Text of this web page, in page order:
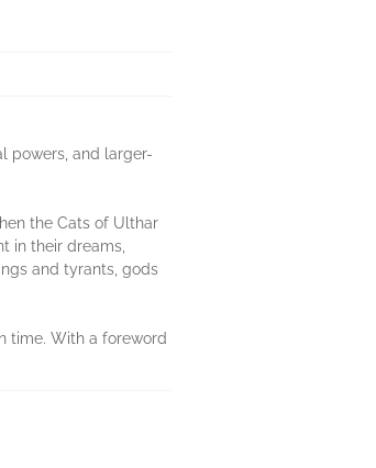
powers, and larger-
the Cats of Ulthar
in their dreams,
and tyrants, gods
time. With a foreword